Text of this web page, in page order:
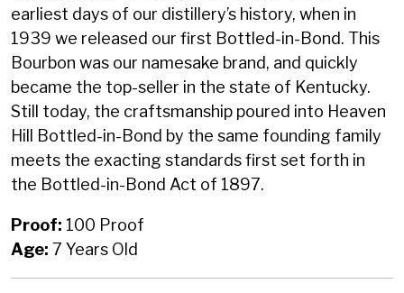
earliest days of our distillery’s history, when in
1939 we released our first Bottled-in-Bond. This
Bourbon was our namesake brand, and quickly
became the top-seller in the state of Kentucky.
Still today, the craftsmanship poured into Heaven
Hill Bottled-in-Bond by the same founding family
meets the exacting standards first set forth in
the Bottled-in-Bond Act of 1897.
Proof: 100 Proof
Age: 7 Years Old